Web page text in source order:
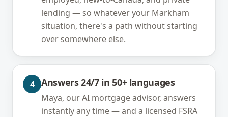
lending — so whatever your Markham
situation, there's a path without starting
over somewhere else.
4 Answers 24/7 in 50+ languages
Maya, our AI mortgage advisor, answers
instantly any time — and a licensed FSRA